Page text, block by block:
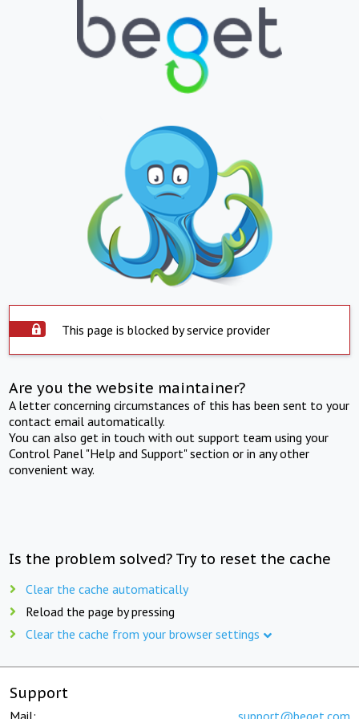
This page is blocked by service provider
Are you the website maintainer?
A letter concerning circumstances of this has been sent to your
contact email automatically.
You can also get in touch with out support team using your
Control Panel "Help and Support" section or in any other
convenient way.
Is the problem solved? Try to reset the cache
Clear the cache automatically
Reload the page by pressing
Clear the cache from your browser settings
Support
Mail: support@beget.com